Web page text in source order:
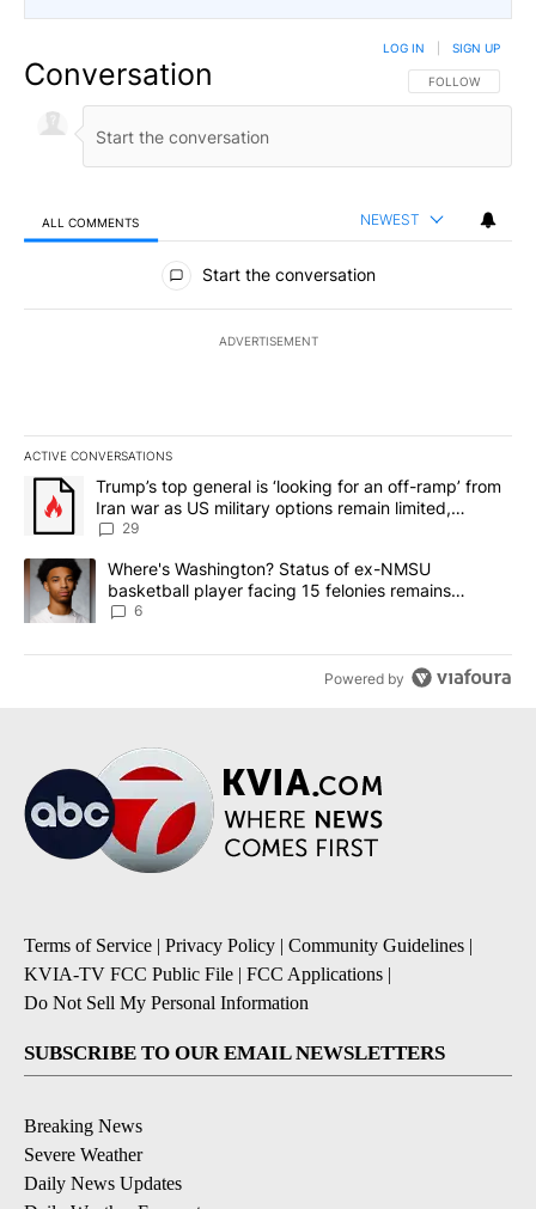
Conversation FOLLOW THIS
FOLLOW
LOG IN SIGN UP
ALL COMMENTS NEWEST
All Comments
Start the conversation
ADVERTISEMENT
ACTIVE CONVERSATIONS
The following is a list of the most commented articles in the last
A trending article titled "Trump’s top general is ‘looking for an
Trump’s top general is ‘looking for an off-ramp’ from
Iran war as US military options remain limited,
sources say
29
A trending article titled "Where's Washington? Status of ex-
Where's Washington? Status of ex-NMSU
basketball player facing 15 felonies remains
unknown
6
Powered by
Terms of Service | Privacy Policy | Community Guidelines |
KVIA-TV FCC Public File | FCC Applications |
Do Not Sell My Personal Information
SUBSCRIBE TO OUR EMAIL NEWSLETTERS
Breaking News
Severe Weather
Daily News Updates